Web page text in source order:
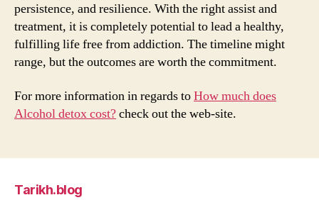
persistence, and resilience. With the right assist and
treatment, it is completely potential to lead a healthy,
fulfilling life free from addiction. The timeline might
range, but the outcomes are worth the commitment.
For more information in regards toHow much does
Alcohol detox cost?check out the web-site.
Tarikh.blog